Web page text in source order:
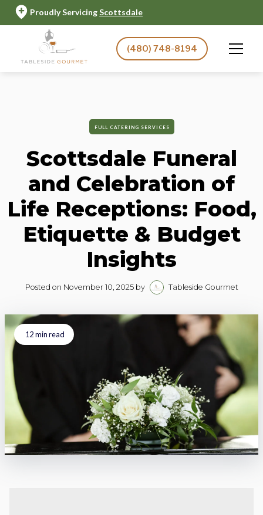
Proudly ServicingScottsdale
(480) 748-8194
FULL CATERING SERVICES
Scottsdale Funeral
and Celebration of
Life Receptions: Food,
Etiquette & Budget
Insights
Posted on November 10, 2025by Tableside Gourmet
12min read